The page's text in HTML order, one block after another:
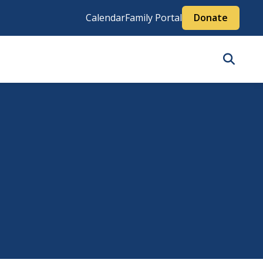
CalendarFamily Portal Donate